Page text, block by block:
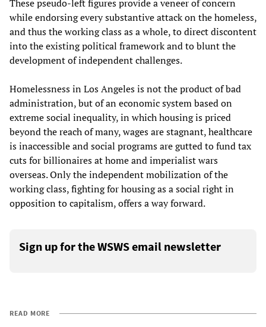
These pseudo-left figures provide a veneer of concern
while endorsing every substantive attack on the homeless,
and thus the working class as a whole, to direct discontent
into the existing political framework and to blunt the
development of independent challenges.
Homelessness in Los Angeles is not the product of bad
administration, but of an economic system based on
extreme social inequality, in which housing is priced
beyond the reach of many, wages are stagnant, healthcare
is inaccessible and social programs are gutted to fund tax
cuts for billionaires at home and imperialist wars
overseas. Only the independent mobilization of the
working class, fighting for housing as a social right in
opposition to capitalism, offers a way forward.
Sign up for the WSWS email newsletter
READ MORE